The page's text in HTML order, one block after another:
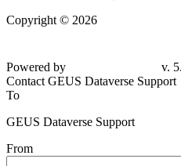
Copyright © 2026
79d6e57
Contact GEUS Dataverse Support
To
GEUS Dataverse Support
From